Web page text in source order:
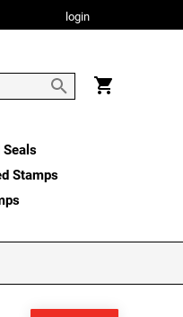
login
Seals
Stamps